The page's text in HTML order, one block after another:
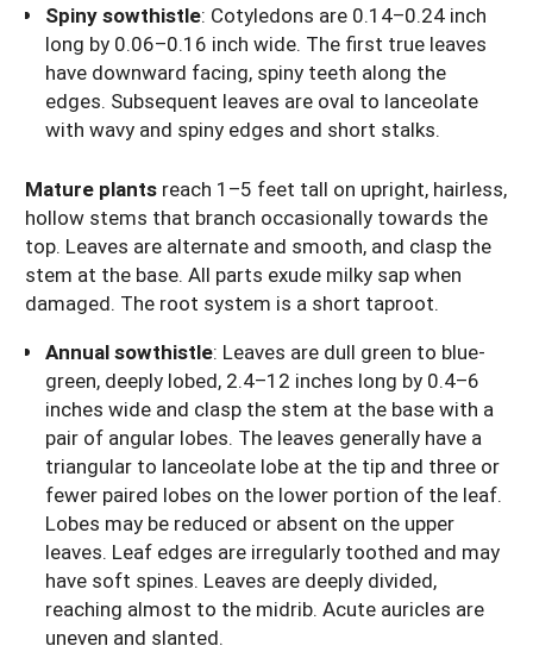
Spiny sowthistle: Cotyledons are 0.14–0.24 inch
long by 0.06–0.16 inch wide. The first true leaves
have downward facing, spiny teeth along the
edges. Subsequent leaves are oval to lanceolate
with wavy and spiny edges and short stalks.
Mature plants reach 1–5 feet tall on upright, hairless,
hollow stems that branch occasionally towards the
top. Leaves are alternate and smooth, and clasp the
stem at the base. All parts exude milky sap when
damaged. The root system is a short taproot.
Annual sowthistle: Leaves are dull green to blue-
green, deeply lobed, 2.4–12 inches long by 0.4–6
inches wide and clasp the stem at the base with a
pair of angular lobes. The leaves generally have a
triangular to lanceolate lobe at the tip and three or
fewer paired lobes on the lower portion of the leaf.
Lobes may be reduced or absent on the upper
leaves. Leaf edges are irregularly toothed and may
have soft spines. Leaves are deeply divided,
reaching almost to the midrib. Acute auricles are
uneven and slanted.